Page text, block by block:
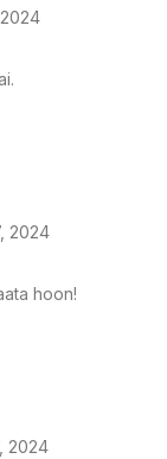
2024
hoon!
2024